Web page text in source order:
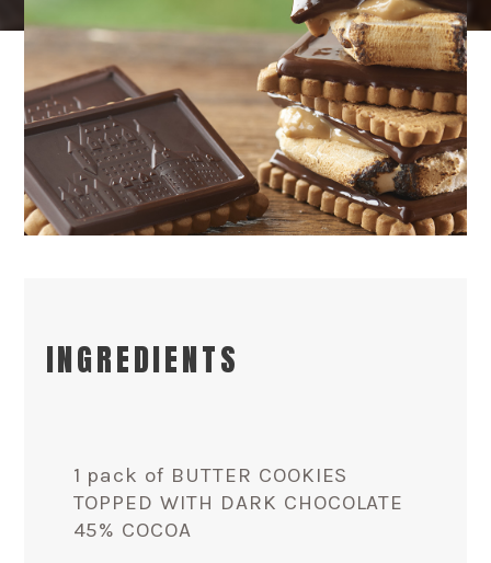
INGREDIENTS
1 pack of BUTTER COOKIES
TOPPED WITH DARK CHOCOLATE
45% COCOA